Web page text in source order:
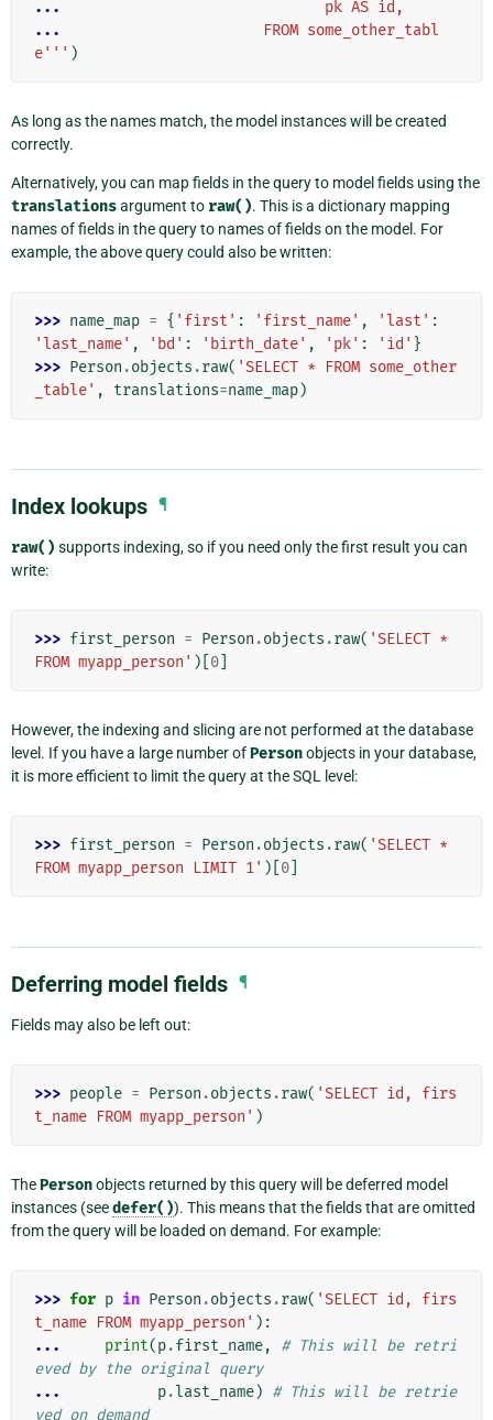
...
                             pk AS id,
...
                      FROM some_other_tabl
e''' )
As long as the names match, the model instances will be created
correctly.
Alternatively, you can map fields in the query to model fields using the
translationsargument to raw(). This is a dictionary mapping
names of fields in the query to names of fields on the model. For
example, the above query could also be written:
>>> name_map = { 'first' : 'first_name' , 'last' :
'last_name' , 'bd' : 'birth_date' , 'pk' : 'id' }
>>> Person .objects .raw( 'SELECT * FROM some_other
_table' , translations=name_map)
Index lookups ¶
raw() supports indexing, so if you need only the first result you can
write:
>>> first_person = Person .objects .raw( 'SELECT *
FROM myapp_person' )[ 0
However, the indexing and slicing are not performed at the database
level. If you have a large number ofPersonobjects in your database,
it is more efficient to limit the query at the SQL level:
>>> first_person = Person .objects .raw( 'SELECT *
FROM myapp_person LIMIT 1' )[ 0
Deferring model fields ¶
Fields may also be left out:
>>> people = Person .objects .raw( 'SELECT id, firs
t_name FROM myapp_person' )
ThePersonobjects returned by this query will be deferred model
instances (seedefer()). This means that the fields that are omitted
from the query will be loaded on demand. For example:
>>> for p in Person .objects .raw( 'SELECT id, firs
t_name FROM myapp_person' ):
...
print(p.first_name,
# This will be retri
eved by the original query
...
p.last_name) # This will be retrie
ved on demand